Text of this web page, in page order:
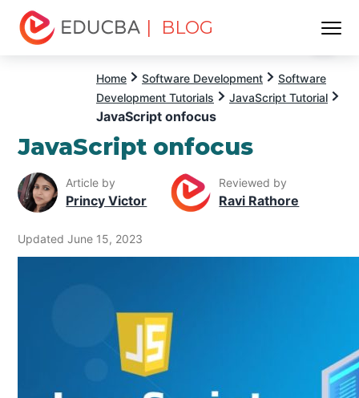
| BLOG
Home Software Development
Software
Development Tutorials
JavaScript Tutorial
JavaScript onfocus
JavaScript onfocus
Article by
Princy Victor
Reviewed by
Ravi Rathore
Updated June 15, 2023